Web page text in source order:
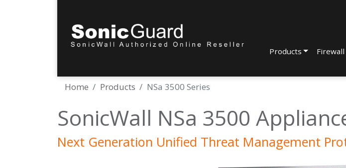
Products
Home Products NSa 3500 Series
SonicWall NSa 3500
Next Generation Unified Threat Management